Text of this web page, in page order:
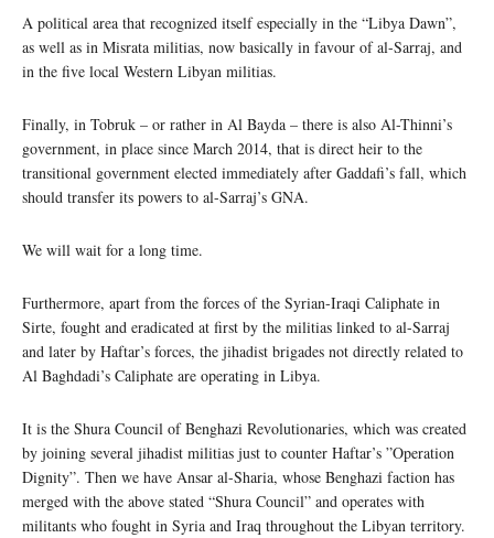
A political area that recognized itself especially in the “Libya Dawn”,
as well as in Misrata militias, now basically in favour of al-Sarraj, and
in the five local Western Libyan militias.
Finally, in Tobruk – or rather in Al Bayda – there is also Al-Thinni’s
government, in place since March 2014, that is direct heir to the
transitional government elected immediately after Gaddafi’s fall, which
should transfer its powers to al-Sarraj’s GNA.
We will wait for a long time.
Furthermore, apart from the forces of the Syrian-Iraqi Caliphate in
Sirte, fought and eradicated at first by the militias linked to al-Sarraj
and later by Haftar’s forces, the jihadist brigades not directly related to
Al Baghdadi’s Caliphate are operating in Libya.
It is the Shura Council of Benghazi Revolutionaries, which was created
by joining several jihadist militias just to counter Haftar’s ”Operation
Dignity”. Then we have Ansar al-Sharia, whose Benghazi faction has
merged with the above stated “Shura Council” and operates with
militants who fought in Syria and Iraq throughout the Libyan territory.